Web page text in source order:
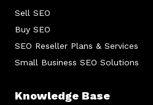
Sell SEO
Buy SEO
SEO Reseller Plans & Services
Small Business SEO Solutions
Knowledge Base